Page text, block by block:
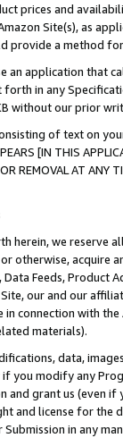
prices and
Site(s), as
provide a method
an application that
forth in any
without our prior
of text on
[IN THIS
OR REMOVAL AT
herein, we
otherwise, acquire
Data Feeds,
our and our
connection with
materials).
data,
you modify any
and grant us (even
and license for
in any